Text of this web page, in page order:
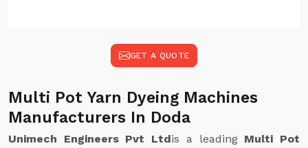
GET A QUOTE
Multi Pot Yarn Dyeing Machines
Manufacturers In Doda
Unimech Engineers Pvt Ltdis a leading Multi Pot